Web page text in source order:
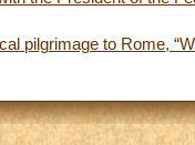
pilgrimage to Rome,